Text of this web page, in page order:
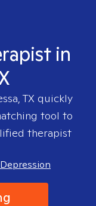
in
TX quickly
tool to
therapist
Depression